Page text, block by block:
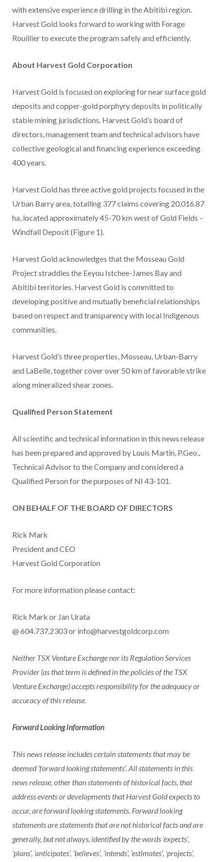
with extensive experience drilling in the Abitibi region.
Harvest Gold looks forward to working with Forage
Rouillier to execute the program safely and efficiently.
About Harvest Gold Corporation
Harvest Gold is focused on exploring for near surface gold
deposits and copper-gold porphyry deposits in politically
stable mining jurisdictions. Harvest Gold’s board of
directors, management team and technical advisors have
collective geological and financing experience exceeding
400 years.
Harvest Gold has three active gold projects focused in the
Urban Barry area, totalling 377 claims covering 20,016.87
ha, located approximately 45-70 km west of Gold Fields –
Windfall Deposit (Figure 1).
Harvest Gold acknowledges that the Mosseau Gold
Project straddles the Eeyou Istchee-James Bay and
Abitibi territories. Harvest Gold is committed to
developing positive and mutually beneficial relationships
based on respect and transparency with local Indigenous
communities.
Harvest Gold’s three properties, Mosseau, Urban-Barry
and LaBelle, together cover over 50 km of favorable strike
along mineralized shear zones.
Qualified Person Statement
All scientific and technical information in this news release
has been prepared and approved by Louis Martin, P.Geo.,
Technical Advisor to the Company and considered a
Qualified Person for the purposes of NI 43-101.
ON BEHALF OF THE BOARD OF DIRECTORS
Rick Mark
President and CEO
Harvest Gold Corporation
For more information please contact:
Rick Mark or Jan Urata
@ 604.737.2303 or info@harvestgoldcorp.com
Neither TSX Venture Exchange nor its Regulation Services
Provider (as that term is defined in the policies of the TSX
Venture Exchange) accepts responsibility for the adequacy or
accuracy of this release.
Forward Looking Information
This news release includes certain statements that may be
deemed ‘forward looking statements’. All statements in this
news release, other than statements of historical facts, that
address events or developments that Harvest Gold expects to
occur, are forward looking statements. Forward looking
statements are statements that are not historical facts and are
generally, but not always, identified by the words ‘expects’,
‘plans’, ‘anticipates’, ‘believes’, ‘intends’, ‘estimates’, ‘projects’,